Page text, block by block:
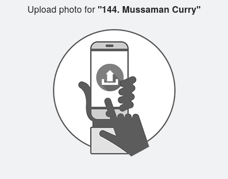
Upload photo for "144. Mussaman Curry"